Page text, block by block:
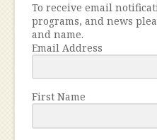
To receive email
programs, and news
and name.
Email Address
First Name